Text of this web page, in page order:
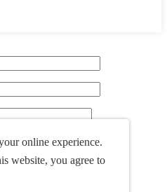
online experience.
website, you agree to